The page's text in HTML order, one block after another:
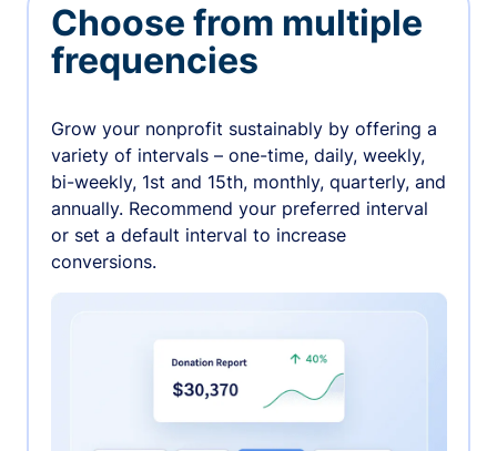
Choose from multiple
frequencies
Grow your nonprofit sustainably by offering a
variety of intervals – one-time, daily, weekly,
bi-weekly, 1st and 15th, monthly, quarterly, and
annually. Recommend your preferred interval
or set a default interval to increase
conversions.